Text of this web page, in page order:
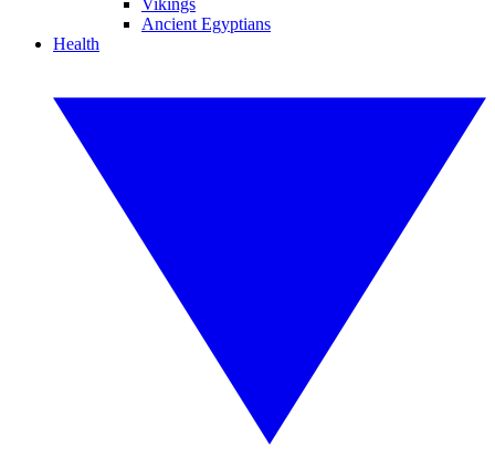
Vikings
Ancient Egyptians
Health